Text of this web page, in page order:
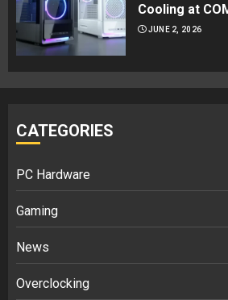
Cooling at
JUNE 2, 2026
CATEGORIES
PC Hardware
Gaming
News
Overclocking